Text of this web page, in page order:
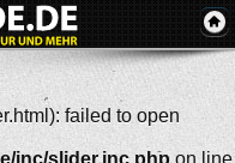
failed to open
inc/slider.inc.php on line